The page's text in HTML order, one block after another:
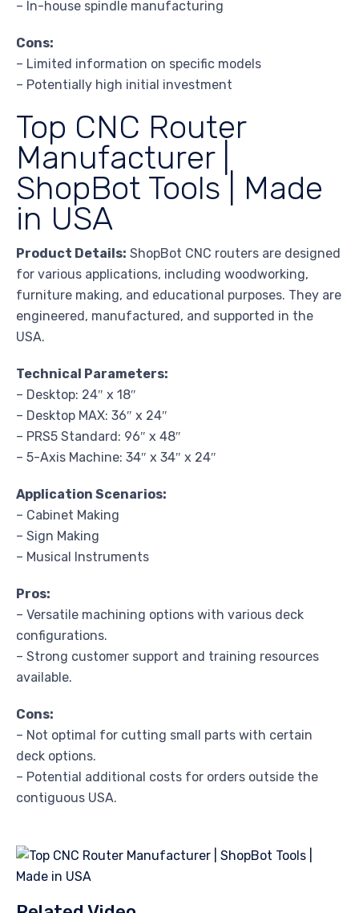
– In-house spindle manufacturing
Cons:
– Limited information on specific models
– Potentially high initial investment
Top CNC Router
Manufacturer |
ShopBot Tools | Made
in USA
Product Details: ShopBot CNC routers are designed
for various applications, including woodworking,
furniture making, and educational purposes. They are
engineered, manufactured, and supported in the
USA.
Technical Parameters:
– Desktop: 24″ x 18″
– Desktop MAX: 36″ x 24″
– PRS5 Standard: 96″ x 48″
– 5-Axis Machine: 34″ x 34″ x 24″
Application Scenarios:
– Cabinet Making
– Sign Making
– Musical Instruments
Pros:
– Versatile machining options with various deck
configurations.
– Strong customer support and training resources
available.
Cons:
– Not optimal for cutting small parts with certain
deck options.
– Potential additional costs for orders outside the
contiguous USA.